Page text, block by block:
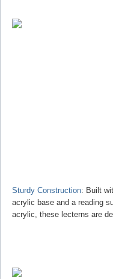
Sturdy Construction: Built
acrylic base and a reading
acrylic, these lecterns are